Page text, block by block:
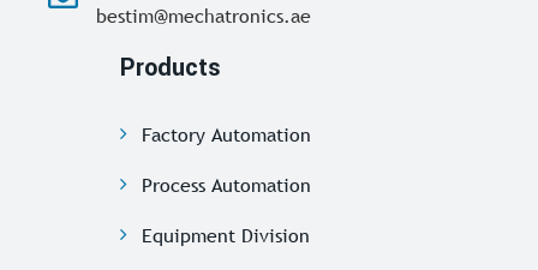
bestim@mechatronics.ae
Products
Factory Automation
Process Automation
Equipment Division